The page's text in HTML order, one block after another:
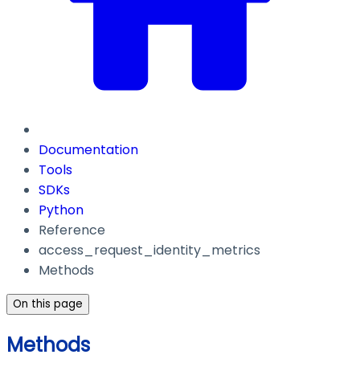
Documentation
Tools
SDKs
Python
Reference
access_request_identity_metrics
Methods
On this page
Methods